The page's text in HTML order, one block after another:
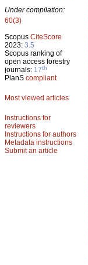
Under compilation:
60(3)
Scopus CiteScore
2023: 3.5
Scopus ranking of
open access forestry
journals: 17th
PlanS compliant
Most viewed articles
Instructions for
reviewers
Instructions for authors
Metadata instructions
Submit an article